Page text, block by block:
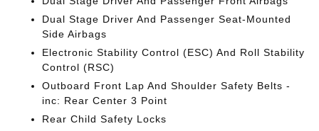
Dual Stage Driver And Passenger Seat-Mounted
Side Airbags
Electronic Stability Control (ESC) And Roll Stability
Control (RSC)
Outboard Front Lap And Shoulder Safety Belts -
inc: Rear Center 3 Point
Rear Child Safety Locks